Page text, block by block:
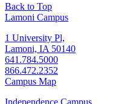
Back to Top
Lamoni Campus
1 University Pl,
Lamoni, IA 50140
641.784.5000
866.472.2352
Campus Map
Independence Campus